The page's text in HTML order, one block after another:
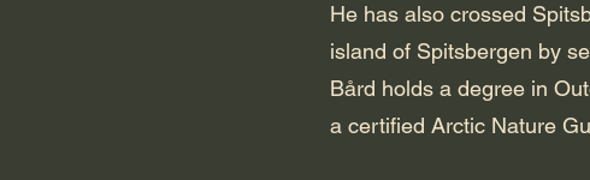
He has also crossed
island of Spitsbergen by
Bård holds a degree in
a certified Arctic Nature